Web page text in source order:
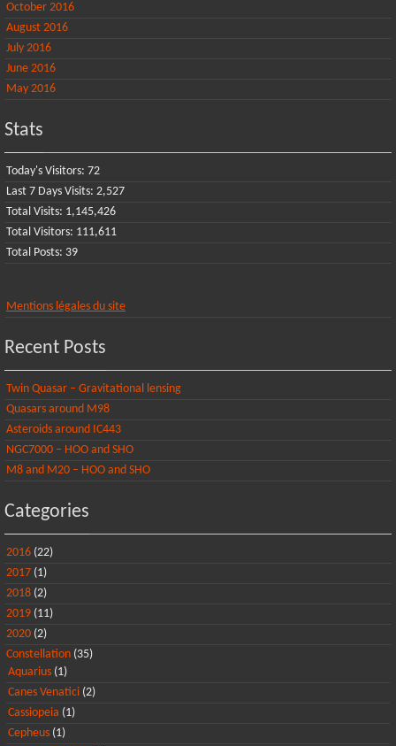
October 2016
August 2016
July 2016
June 2016
May 2016
Stats
Today's Visitors: 72
Last 7 Days Visits: 2,527
Total Visits: 1,145,426
Total Visitors: 111,611
Total Posts: 39
Mentions légales du site
Recent Posts
Twin Quasar – Gravitational lensing
Quasars around M98
Asteroids around IC443
NGC7000 – HOO and SHO
M8 and M20 – HOO and SHO
Categories
2016 (22)
2017 (1)
2018 (2)
2019 (11)
2020 (2)
Constellation (35)
Aquarius (1)
Canes Venatici (2)
Cassiopeia (1)
Cepheus (1)